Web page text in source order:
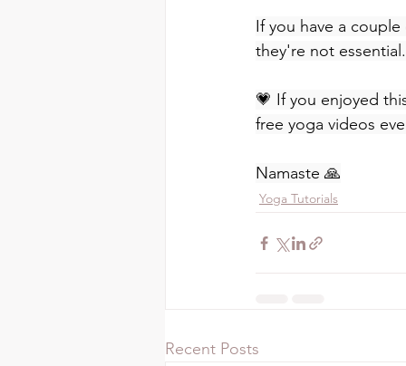
If you have a
they're not essential.
💗 If you enjoyed
free yoga videos
Namaste 🙏
Yoga Tutorials
Recent Posts